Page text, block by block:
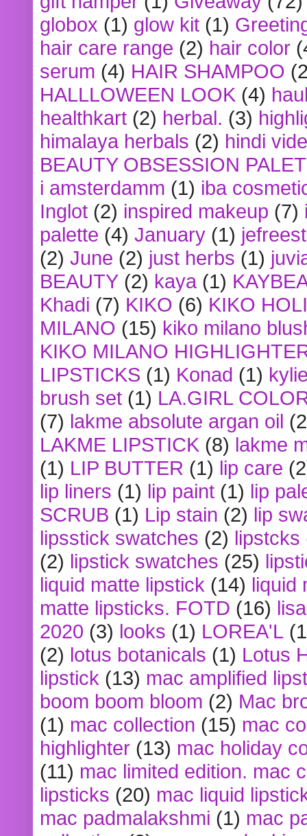
globox (1) glow kit (1)
hair care range (2) hair color
serum (4) HAIR SHAMPOO
HALLLOWEEN LOOK (4)
healthkart (2) herbal. (3)
himalaya herbals (2) hindi
BEAUTY OBSESSION
i amsterdamm (1) iba
Inglot (2) inspired makeup (7)
palette (4) January (1)
(2) June (2) just herbs (1)
BEAUTY (2) kaya (1)
Khadi (7) KIKO (6) KIKO
MILANO (15) kiko milano
KIKO MILANO
LIPSTICKS (1) Konad (1)
brush set (1) LA.GIRL
(7) lakme absolute argan oil
LAKME LIPSTICK (8) lakme
(1) LIP BUTTER (1) lip care
lip liners (1) lip paint (1) lip
SCRUB (1) Lip stain (2) lip
lipsstick swatches (2) lipstcks
(2) lipstick swatches (25)
liquid matte lipstick (14) liquid
matte lipsticks. FOTD (16)
2020 (3) looks (1) LOREA'L
(2) lotus botanicals (1) Lotus
lipstick (13) mac amplified
boom boom bloom (2) Mac
(1) mac collection (15) mac
highlighter (13) mac holiday
(11) mac limited edition. mac
lipsticks (20) mac liquid
mac padmalakshmi (1) mac